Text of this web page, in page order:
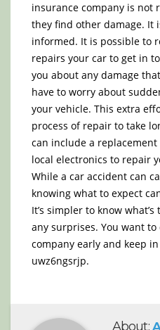
insurance company is not
they find other damage. It
informed. It is possible to
repairs your car to get in
you about any damage
have to worry about
your vehicle. This extra
process of repair to take
can include a
local electronics to repair
While a car accident can
knowing what to expect
It’s simpler to know
any surprises. You want
company early and keep
uwz6ngsrjp.
About: